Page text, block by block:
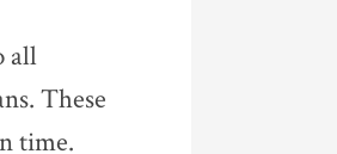
all
These
time.